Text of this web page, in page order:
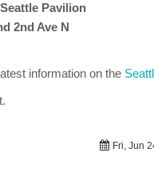
Pavilion
2nd Ave N
information on the
Fri, Jun